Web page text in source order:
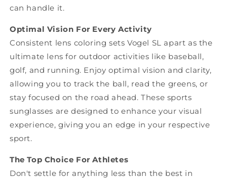
can handle it.
Optimal Vision For Every Activity
Consistent lens coloring sets Vogel SL apart as the
ultimate lens for outdoor activities like baseball,
golf, and running. Enjoy optimal vision and clarity,
allowing you to track the ball, read the greens, or
stay focused on the road ahead. These sports
sunglasses are designed to enhance your visual
experience, giving you an edge in your respective
sport.
The Top Choice For Athletes
Don't settle for anything less than the best in